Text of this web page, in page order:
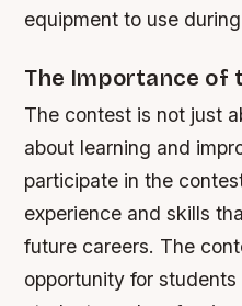
equipment to use
The Importance of
The contest is not just
about learning and
participate in the
experience and skills
future careers. The
opportunity for